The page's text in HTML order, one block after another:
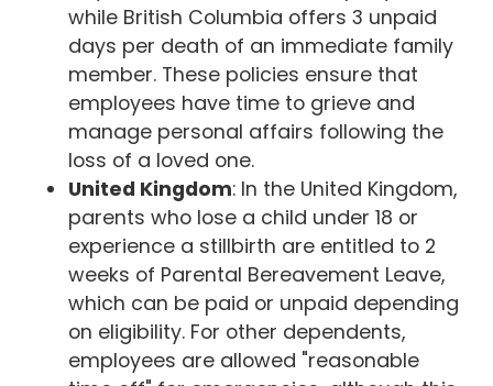
while British Columbia offers 3 unpaid
days per death of an immediate family
member. These policies ensure that
employees have time to grieve and
manage personal affairs following the
loss of a loved one.
United Kingdom: In the United Kingdom,
parents who lose a child under 18 or
experience a stillbirth are entitled to 2
weeks of Parental Bereavement Leave,
which can be paid or unpaid depending
on eligibility. For other dependents,
employees are allowed "reasonable